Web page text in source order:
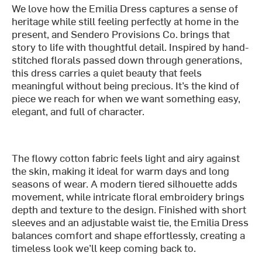
We love how the Emilia Dress captures a sense of
heritage while still feeling perfectly at home in the
present, and Sendero Provisions Co. brings that
story to life with thoughtful detail. Inspired by hand-
stitched florals passed down through generations,
this dress carries a quiet beauty that feels
meaningful without being precious. It’s the kind of
piece we reach for when we want something easy,
elegant, and full of character.
The flowy cotton fabric feels light and airy against
the skin, making it ideal for warm days and long
seasons of wear. A modern tiered silhouette adds
movement, while intricate floral embroidery brings
depth and texture to the design. Finished with short
sleeves and an adjustable waist tie, the Emilia Dress
balances comfort and shape effortlessly, creating a
timeless look we’ll keep coming back to.